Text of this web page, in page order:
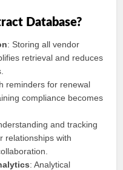
Database?
: Storing all vendor
retrieval and reduces
reminders for renewal
compliance becomes
and tracking
relationships with
: Analytical